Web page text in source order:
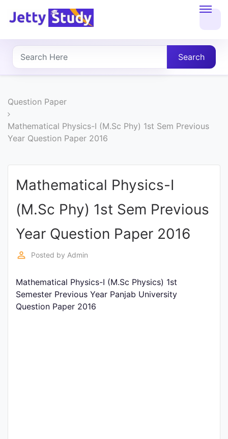
About
UG
PG
COURSES
COURSES
Entrance
Exams
Current
Affairs
Search
Question Paper
Mathematical Physics-I (M.Sc Phy) 1st Sem Previous
Year Question Paper 2016
Mathematical Physics-I
(M.Sc Phy) 1st Sem Previous
Year Question Paper 2016
perm_identity Posted by Admin
Mathematical Physics-I (M.Sc Physics) 1st
Semester Previous Year Panjab University
Question Paper 2016